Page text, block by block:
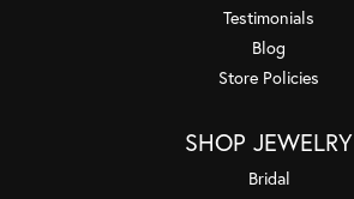
Testimonials
Blog
Store Policies
SHOP JEWELRY
Bridal